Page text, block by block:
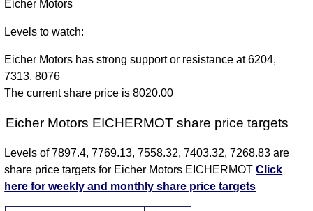
Eicher Motors
Levels to watch:
Eicher Motors has strong support or resistance at 6204,
7313, 8076
The current share price is 8020.00
Eicher Motors EICHERMOT share price targets
Levels of 7897.4, 7769.13, 7558.32, 7403.32, 7268.83 are
share price targets for Eicher Motors EICHERMOTClick
here for weekly and monthly share price targets